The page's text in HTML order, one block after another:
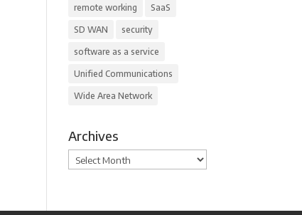
remote working SaaS
SD WAN security
software as a service
Unified Communications
Wide Area Network
Archives
Archives